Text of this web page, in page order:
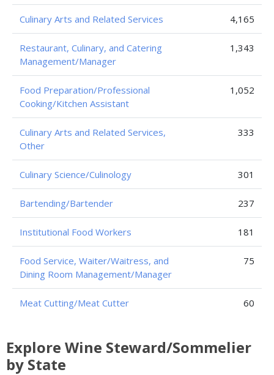
Culinary Arts and Related Services 4,165
Restaurant, Culinary, and Catering
Management/Manager
1,343
Food Preparation/Professional
Cooking/Kitchen Assistant
1,052
Culinary Arts and Related Services,
Other
333
Culinary Science/Culinology 301
Bartending/Bartender 237
Institutional Food Workers 181
Food Service, Waiter/Waitress, and
Dining Room Management/Manager
75
Meat Cutting/Meat Cutter 60
Explore Wine Steward/Sommelier
by State